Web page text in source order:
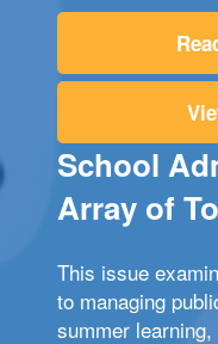
School
Array of
This issue
to managing
summer